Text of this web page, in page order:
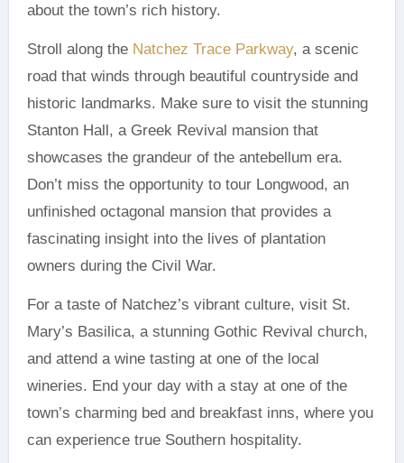
about the town’s rich history.
Stroll along the Natchez Trace Parkway, a scenic
road that winds through beautiful countryside and
historic landmarks. Make sure to visit the stunning
Stanton Hall, a Greek Revival mansion that
showcases the grandeur of the antebellum era.
Don’t miss the opportunity to tour Longwood, an
unfinished octagonal mansion that provides a
fascinating insight into the lives of plantation
owners during the Civil War.
For a taste of Natchez’s vibrant culture, visit St.
Mary’s Basilica, a stunning Gothic Revival church,
and attend a wine tasting at one of the local
wineries. End your day with a stay at one of the
town’s charming bed and breakfast inns, where you
can experience true Southern hospitality.